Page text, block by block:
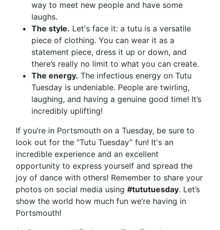
way to meet new people and have some
laughs.
The style. Let's face it: a tutu is a versatile
piece of clothing. You can wear it as a
statement piece, dress it up or down, and
there’s really no limit to what you can create.
The energy. The infectious energy on Tutu
Tuesday is undeniable. People are twirling,
laughing, and having a genuine good time! It’s
incredibly uplifting!
If you’re in Portsmouth on a Tuesday, be sure to
look out for the “Tutu Tuesday” fun! It's an
incredible experience and an excellent
opportunity to express yourself and spread the
joy of dance with others! Remember to share your
photos on social media using #tututuesday. Let’s
show the world how much fun we’re having in
Portsmouth!